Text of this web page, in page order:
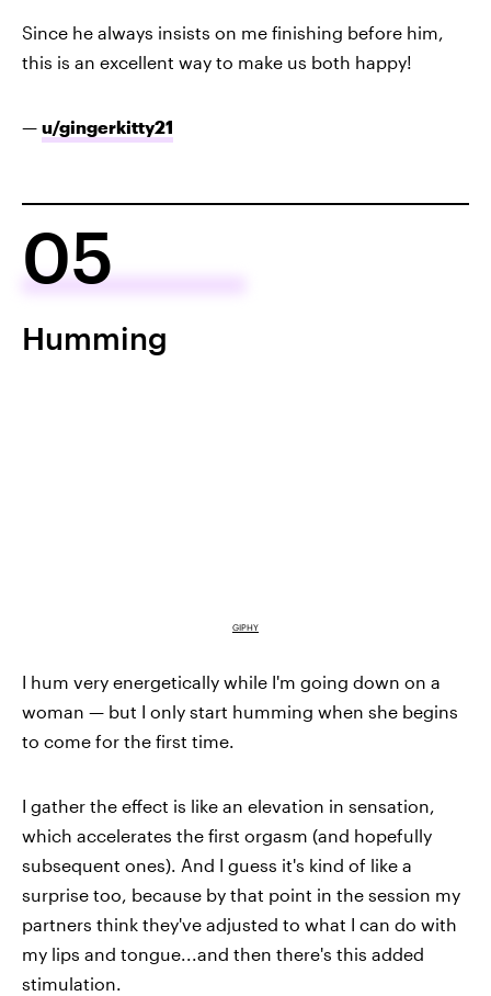
Since he always insists on me finishing before him,
this is an excellent way to make us both happy!
— u/gingerkitty21
05
Humming
GIPHY
I hum very energetically while I'm going down on a
woman — but I only start humming when she begins
to come for the first time.
I gather the effect is like an elevation in sensation,
which accelerates the first orgasm (and hopefully
subsequent ones). And I guess it's kind of like a
surprise too, because by that point in the session my
partners think they've adjusted to what I can do with
my lips and tongue...and then there's this added
stimulation.